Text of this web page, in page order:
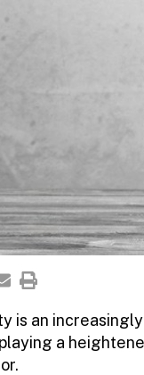
is an
a